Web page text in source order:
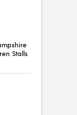
Stalls